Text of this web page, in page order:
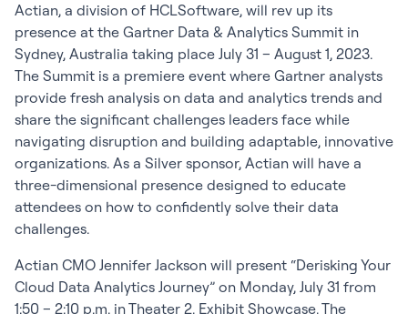
Actian, a division of HCLSoftware, will rev up its
presence at the Gartner Data & Analytics Summit in
Sydney, Australia taking place July 31 – August 1, 2023.
The Summit is a premiere event where Gartner analysts
provide fresh analysis on data and analytics trends and
share the significant challenges leaders face while
navigating disruption and building adaptable, innovative
organizations. As a Silver sponsor, Actian will have a
three-dimensional presence designed to educate
attendees on how to confidently solve their data
challenges.
Actian CMO Jennifer Jackson will present “Derisking Your
Cloud Data Analytics Journey” on Monday, July 31 from
1:50 – 2:10 p.m. in Theater 2, Exhibit Showcase, The